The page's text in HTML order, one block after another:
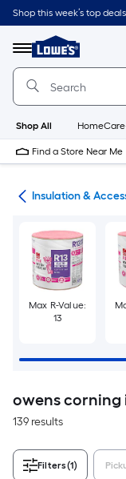
Skip
to
content
Shop this week’s top
Menu
Link
to
Lowe's
Home
Page
Shop All
Find a Store Near Me
Insulation &
Max R-Value:
13
owens
139 results
Filters(1)